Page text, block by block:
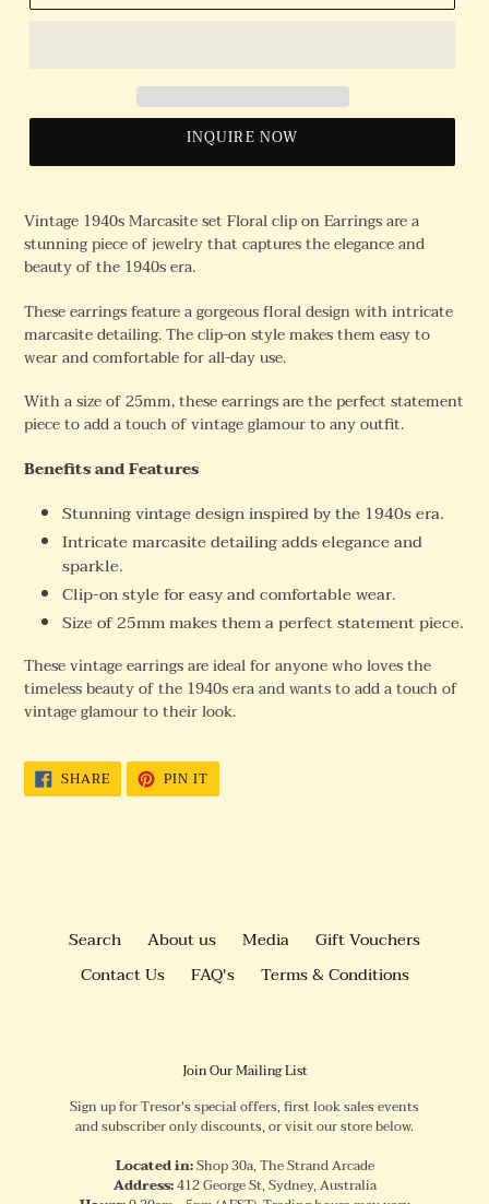
INQUIRE NOW
Vintage 1940s Marcasite set Floral clip on Earrings are a
stunning piece of jewelry that captures the elegance and
beauty of the 1940s era.
These earrings feature a gorgeous floral design with intricate
marcasite detailing. The clip-on style makes them easy to
wear and comfortable for all-day use.
With a size of 25mm, these earrings are the perfect statement
piece to add a touch of vintage glamour to any outfit.
Benefits and Features
Stunning vintage design inspired by the 1940s era.
Intricate marcasite detailing adds elegance and
sparkle.
Clip-on style for easy and comfortable wear.
Size of 25mm makes them a perfect statement piece.
These vintage earrings are ideal for anyone who loves the
timeless beauty of the 1940s era and wants to add a touch of
vintage glamour to their look.
SHARESHARE
ON
FACEBOOK
PIN ITPIN
PINTEREST
Search About us Media
Gift Vouchers
Contact Us
FAQ's Terms & Conditions
Join Our Mailing List
Sign up for Tresor's special offers, first look sales events
and subscriber only discounts, or visit our store below.
Located in:Shop 30a, The Strand Arcade
Address:412 George St, Sydney, Australia